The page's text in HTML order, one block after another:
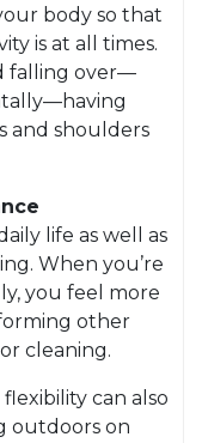
body so that
is at all times.
falling over—
and shoulders
life as well as
When you’re
you feel more
other
cleaning.
can also
outdoors on